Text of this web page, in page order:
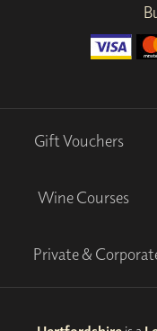
Gift Vouchers
Wine Courses
Private &